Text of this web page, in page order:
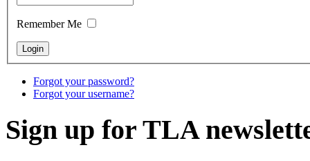
Remember Me
Forgot your password?
Forgot your username?
Sign up for TLA